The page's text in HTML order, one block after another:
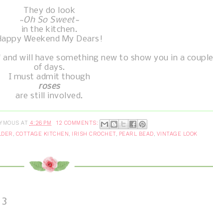
They do look
~Oh So Sweet~
in the kitchen.
Weekend My Dears!
and will have something new to show you in a couple
of days.
I must admit though
roses
are still involved.
AT 4:26 PM
12 COMMENTS:
COTTAGE KITCHEN IRISH CROCHET, PEARL BEAD VINTAGE LOOK